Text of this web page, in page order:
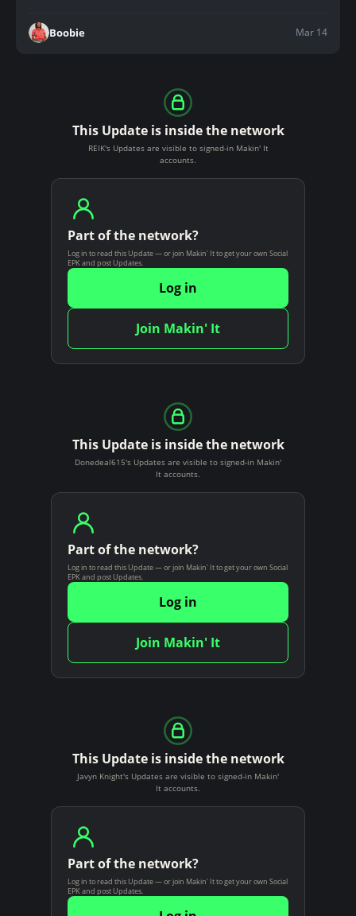
Boobie Mar 14
This Update is inside the network
REIK's Updates are visible to signed-in Makin' It
accounts.
Part of the network?
Log in to read this Update — or join Makin' It to get your own Social
EPK and post Updates.
Log in
Join Makin' It
This Update is inside the network
Donedeal615's Updates are visible to signed-in Makin'
It accounts.
Part of the network?
Log in to read this Update — or join Makin' It to get your own Social
EPK and post Updates.
Log in
Join Makin' It
This Update is inside the network
Javyn Knight's Updates are visible to signed-in Makin'
It accounts.
Part of the network?
Log in to read this Update — or join Makin' It to get your own Social
EPK and post Updates.